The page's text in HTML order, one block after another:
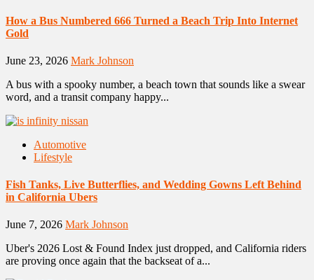
How a Bus Numbered 666 Turned a Beach Trip Into Internet
Gold
June 23, 2026 Mark Johnson
A bus with a spooky number, a beach town that sounds like a swear
word, and a transit company happy...
Automotive
Lifestyle
Fish Tanks, Live Butterflies, and Wedding Gowns Left Behind
in California Ubers
June 7, 2026 Mark Johnson
Uber's 2026 Lost & Found Index just dropped, and California riders
are proving once again that the backseat of a...